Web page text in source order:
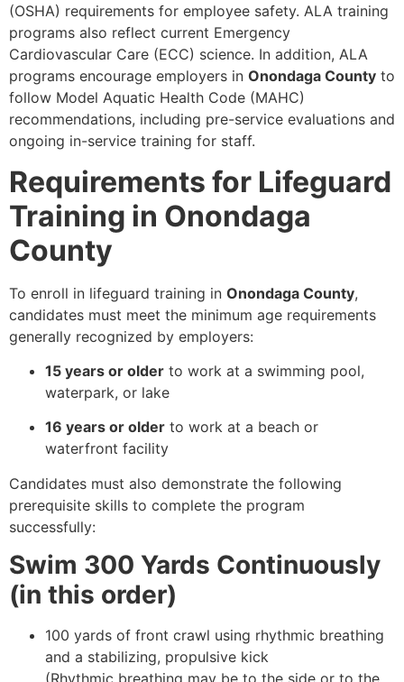
(OSHA) requirements for employee safety. ALA training
programs also reflect current Emergency
Cardiovascular Care (ECC) science. In addition, ALA
programs encourage employers in Onondaga County to
follow Model Aquatic Health Code (MAHC)
recommendations, including pre-service evaluations and
ongoing in-service training for staff.
Requirements for Lifeguard
Training in Onondaga
County
To enroll in lifeguard training in Onondaga County,
candidates must meet the minimum age requirements
generally recognized by employers:
15 years or older to work at a swimming pool,
waterpark, or lake
16 years or older to work at a beach or
waterfront facility
Candidates must also demonstrate the following
prerequisite skills to complete the program
successfully:
Swim 300 Yards Continuously
(in this order)
100 yards of front crawl using rhythmic breathing
and a stabilizing, propulsive kick